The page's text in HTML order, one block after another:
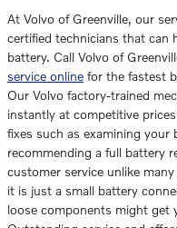
At Volvo of Greenville, our
certified technicians that can
battery. Call Volvo of
service online for the fastest
Our Volvo factory-trained
instantly at competitive
fixes such as examining
recommending a full battery
customer service unlike
it is just a small battery
loose components might get